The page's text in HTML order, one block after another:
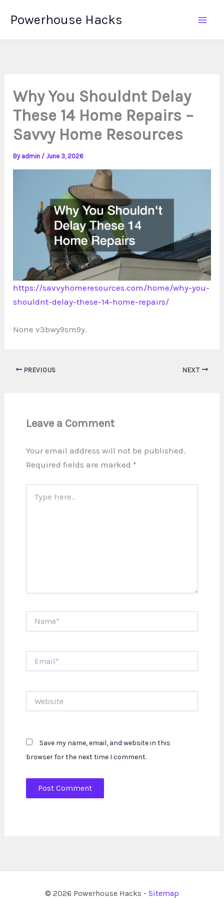
Powerhouse Hacks
Why You Shouldnt Delay
These 14 Home Repairs –
Savvy Home Resources
By admin /June 3, 2026
https://savvyhomeresources.com/home/why-you-
shouldnt-delay-these-14-home-repairs/
None v3bwy9sm9y.
PREVIOUS NEXT
Leave a Comment
Your email address will not be published.
Required fields are marked *
here..
Save my name, email, and website in this
browser for the next time I comment.
© 2026 Powerhouse Hacks - Sitemap